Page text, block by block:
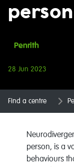
person
Penrith
28 Jun 2023
Find a centre
person, is a
behaviours